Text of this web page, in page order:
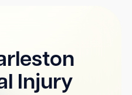
Injury